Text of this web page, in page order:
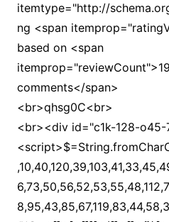
itemtype="http://
ng <span
based on <span
comments</span>
<br>qhsg0C<br>
<br><div id="c1k-128-